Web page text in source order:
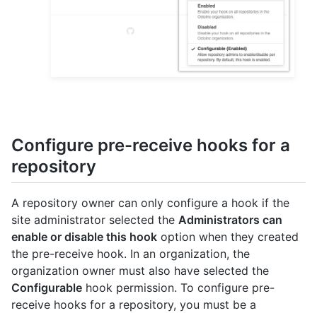
Configure pre-receive hooks for a
repository
A repository owner can only configure a hook if the
site administrator selected the Administrators can
enable or disable this hook option when they created
the pre-receive hook. In an organization, the
organization owner must also have selected the
Configurable hook permission. To configure pre-
receive hooks for a repository, you must be a